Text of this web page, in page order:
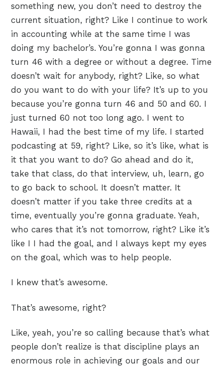
something new, you don’t need to destroy the
current situation, right? Like I continue to work
in accounting while at the same time I was
doing my bachelor’s. You’re gonna I was gonna
turn 46 with a degree or without a degree. Time
doesn’t wait for anybody, right? Like, so what
do you want to do with your life? It’s up to you
because you’re gonna turn 46 and 50 and 60. I
just turned 60 not too long ago. I went to
Hawaii, I had the best time of my life. I started
podcasting at 59, right? Like, so it’s like, what is
it that you want to do? Go ahead and do it,
take that class, do that interview, uh, learn, go
to go back to school. It doesn’t matter. It
doesn’t matter if you take three credits at a
time, eventually you’re gonna graduate. Yeah,
who cares that it’s not tomorrow, right? Like it’s
like I I had the goal, and I always kept my eyes
on the goal, which was to help people.
I knew that’s awesome.
That’s awesome, right?
Like, yeah, you’re so calling because that’s what
people don’t realize is that discipline plays an
enormous role in achieving our goals and our